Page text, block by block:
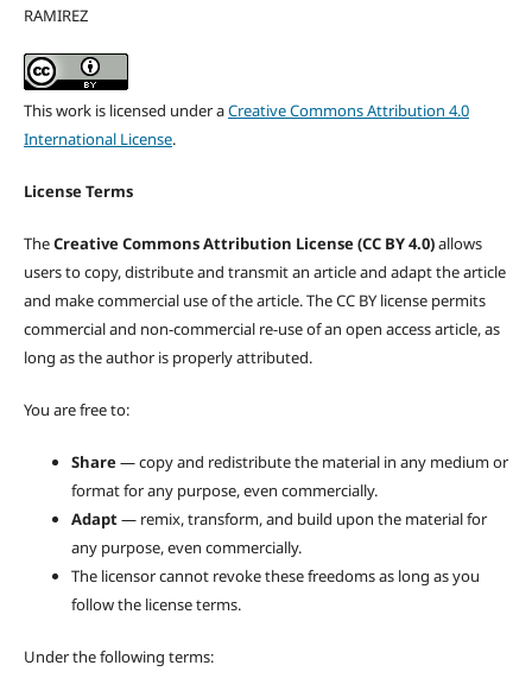
RAMIREZ
This work is licensed under aCreative Commons Attribution 4.0
International License.
License Terms
TheCreative Commons Attribution License (CC BY 4.0)allows
users to copy, distribute and transmit an article and adapt the article
and make commercial use of the article. The CC BY license permits
commercial and non-commercial re-use of an open access article, as
long as the author is properly attributed.
You are free to:
Share— copy and redistribute the material in any medium or
format for any purpose, even commercially.
Adapt— remix, transform, and build upon the material for
any purpose, even commercially.
The licensor cannot revoke these freedoms as long as you
follow the license terms.
Under the following terms: